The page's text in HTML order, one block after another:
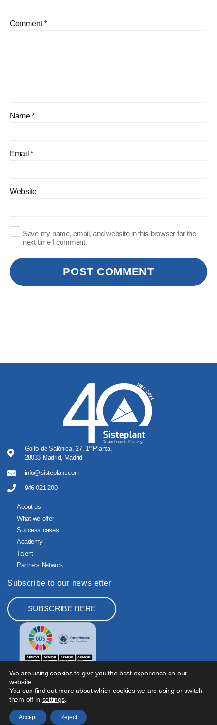
Comment*
Name *
Email*
Website
Save my name, email, and website in this browser for the
next time I comment.
Golfo de Salónica, 27, 1º Planta.
28033 Madrid, Madrid
info@sisteplant.com
946 021 200
About us
What we offer
Success cases
Academy
Talent
Partners Network
Subscribe to our newsletter
SUBSCRIBE HERE
Legal Notice
Information Security Policy
We are using cookies to give you the best experience on our
website.
You can find out more about which cookies we are using or switch
them off in settings.
Accept Reject